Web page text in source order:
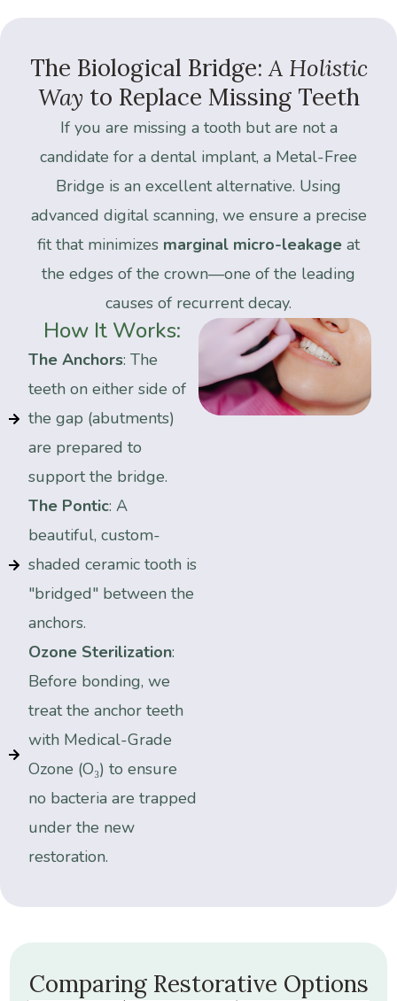
The Biological Bridge: A Holistic
Way to Replace Missing Teeth
If you are missing a tooth but are not a
candidate for a dental implant, a Metal-Free
Bridge is an excellent alternative. Using
advanced digital scanning, we ensure a precise
fit that minimizes marginal micro-leakage at
the edges of the crown—one of the leading
causes of recurrent decay.
How It Works:
The Anchors: The
teeth on either side of
the gap (abutments)
are prepared to
support the bridge.
The Pontic: A
beautiful, custom-
shaded ceramic tooth is
"bridged" between the
anchors.
Ozone Sterilization:
Before bonding, we
treat the anchor teeth
with Medical-Grade
Ozone (O₃) to ensure
no bacteria are trapped
under the new
restoration.
Comparing Restorative Options